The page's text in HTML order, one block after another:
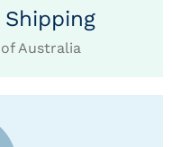
Australia